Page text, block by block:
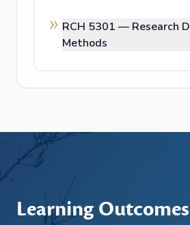
RCH 5301 — Research
Methods
Learning Outcomes